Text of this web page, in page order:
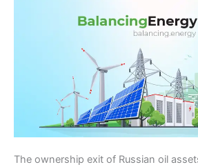
The ownership exit of Russian oil